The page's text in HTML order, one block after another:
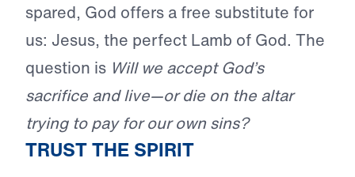
spared, God offers a free substitute for
us: Jesus, the perfect Lamb of God. The
question is Will we accept God’s
sacrifice and live—or die on the altar
trying to pay for our own sins?
TRUST THE SPIRIT